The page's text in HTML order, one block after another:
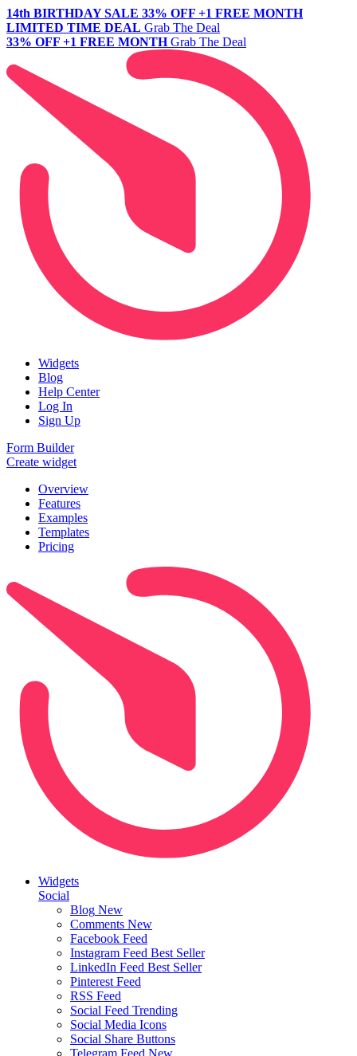
14th BIRTHDAY SALE 33% OFF +1 FREE MONTH
LIMITED TIME DEAL Grab The Deal
33% OFF +1 FREE MONTH Grab The Deal
Widgets
Blog
Help Center
Log In
Sign Up
Form Builder
Create widget
Overview
Features
Examples
Templates
Pricing
Widgets
Social
Blog New
Comments New
Facebook Feed
Instagram Feed Best Seller
LinkedIn Feed Best Seller
Pinterest Feed
RSS Feed
Social Feed Trending
Social Media Icons
Social Share Buttons
Telegram Feed New